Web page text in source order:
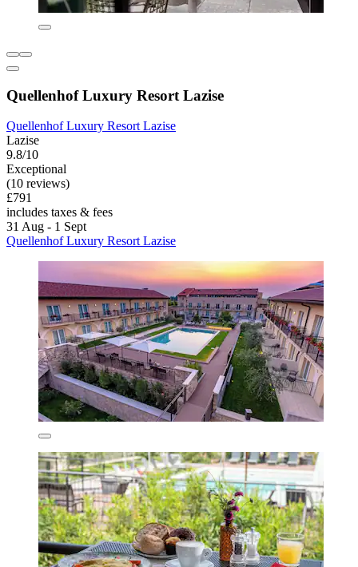
Quellenhof Luxury Resort Lazise
Quellenhof Luxury Resort Lazise
Lazise
9.8/10
Exceptional
(10 reviews)
£791
includes taxes & fees
31 Aug - 1 Sept
Quellenhof Luxury Resort Lazise